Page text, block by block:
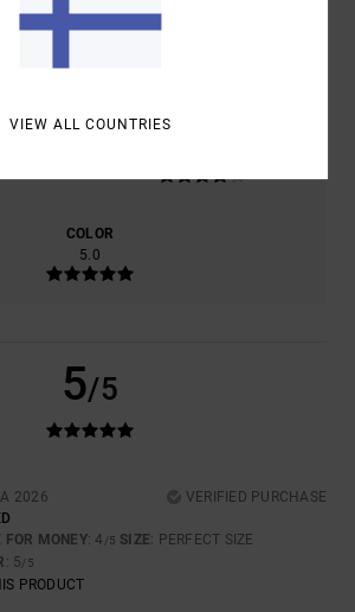
COLOR
5.0
5/5
2026
VERIFIED PURCHASE
FOR MONEY: 4 /5 SIZE: PERFECT SIZE
: 5/5
PRODUCT
VIEW ALL COUNTRIES